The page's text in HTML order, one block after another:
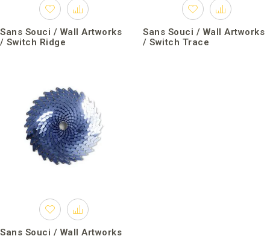
Sans Souci / Wall Artworks
/ Switch Ridge
Sans Souci / Wall Artworks
/ Switch Trace
Sans Souci / Wall Artworks